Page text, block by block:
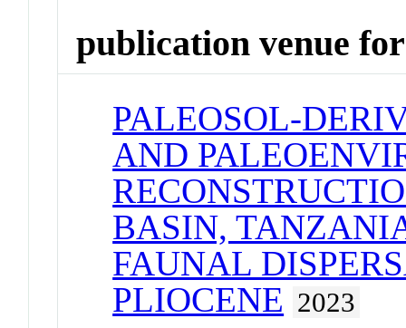
publication venue for
PALEOSOL-
AND
BASIN,
FAUNAL
PLIOCENE 2023